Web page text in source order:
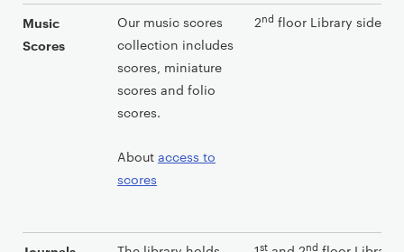
Music
Scores
Our music scores
collection includes
scores, miniature
scores and folio
scores.
About access to
scores
2nd floor Library side
st nd